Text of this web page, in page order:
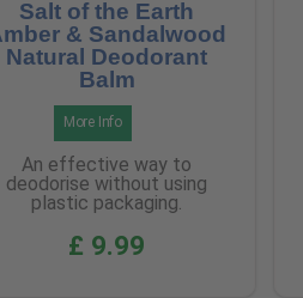
Salt of the Earth
& Sandalwood
Natural Deodorant
Balm
More Info
An effective way to
deodorise without using
plastic packaging.
£ 9.99